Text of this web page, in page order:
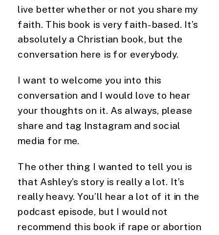
live better whether or not you share my
faith. This book is very faith-based. It’s
absolutely a Christian book, but the
conversation here is for everybody.
I want to welcome you into this
conversation and I would love to hear
your thoughts on it. As always, please
share and tag Instagram and social
media for me.
The other thing I wanted to tell you is
that Ashley’s story is really a lot. It’s
really heavy. You’ll hear a lot of it in the
podcast episode, but I would not
recommend this book if rape or abortion